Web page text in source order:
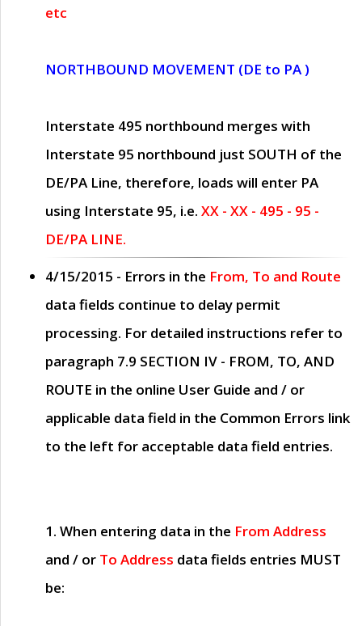
etc
NORTHBOUND MOVEMENT (DE to PA )
Interstate 495 northbound merges with
Interstate 95 northbound just SOUTH of the
DE/PA Line, therefore, loads will enter PA
using Interstate 95, i.e. XX - XX - 495 - 95 -
DE/PA LINE.
4/15/2015 - Errors in the From, To and Route
data fields continue to delay permit
processing. For detailed instructions refer to
paragraph 7.9 SECTION IV - FROM, TO, AND
ROUTE in the online User Guide and / or
applicable data field in the Common Errors link
to the left for acceptable data field entries.
1. When entering data in the From Address
and / or To Address data fields entries MUST
be: